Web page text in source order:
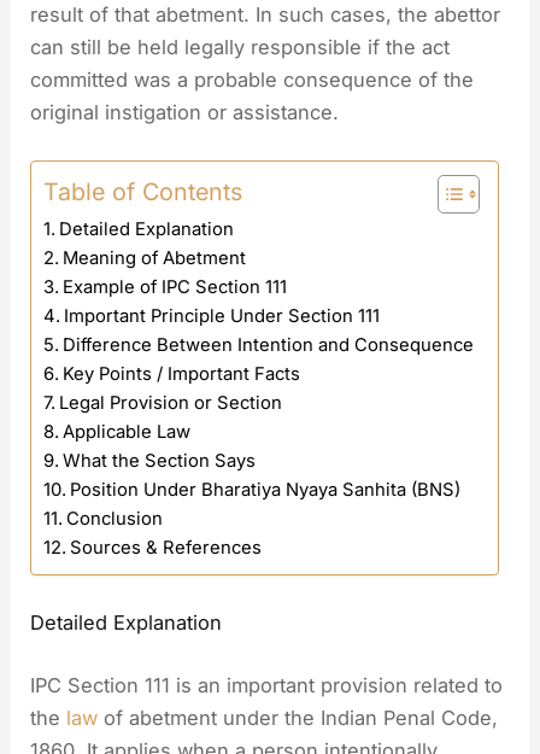
result of that abetment. In such cases, the abettor
can still be held legally responsible if the act
committed was a probable consequence of the
original instigation or assistance.
Table of Contents
Detailed Explanation
Meaning of Abetment
Example of IPC Section 111
Important Principle Under Section 111
Difference Between Intention and Consequence
Key Points / Important Facts
Legal Provision or Section
Applicable Law
What the Section Says
Position Under Bharatiya Nyaya Sanhita (BNS)
Conclusion
Sources & References
Detailed Explanation
IPC Section 111 is an important provision related to
the law of abetment under the Indian Penal Code,